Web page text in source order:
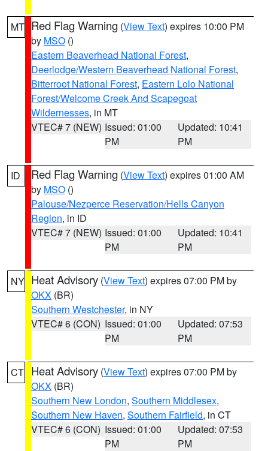
MT Red Flag Warning (View Text) expires 10:00 PM
by MSO ()
Eastern Beaverhead National Forest,
Deerlodge/Western Beaverhead National Forest,
Bitterroot National Forest, Eastern Lolo National
Forest/Welcome Creek And Scapegoat
Wildernesses, in MT
VTEC# 7 (NEW) Issued: 01:00
PM
Updated: 10:41
PM
ID Red Flag Warning (View Text) expires 01:00 AM
by MSO ()
Palouse/Nezperce Reservation/Hells Canyon
Region, in ID
VTEC# 7 (NEW) Issued: 01:00
PM
Updated: 10:41
PM
NY Heat Advisory (View Text) expires 07:00 PM by
OKX (BR)
Southern Westchester, in NY
VTEC# 6 (CON) Issued: 01:00
PM
Updated: 07:53
PM
CT Heat Advisory (View Text) expires 07:00 PM by
OKX (BR)
Southern New London, Southern Middlesex,
Southern New Haven, Southern Fairfield, in CT
VTEC# 6 (CON) Issued: 01:00
PM
Updated: 07:53
PM